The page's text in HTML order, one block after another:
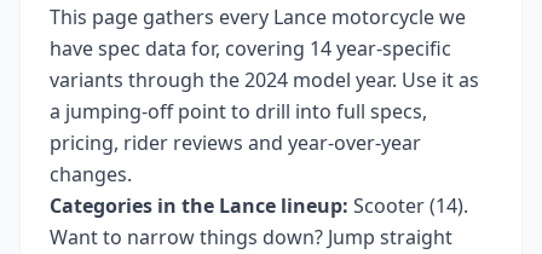
This page gathers every Lance motorcycle we
have spec data for, covering 14 year-specific
variants through the 2024 model year. Use it as
a jumping-off point to drill into full specs,
pricing, rider reviews and year-over-year
changes.
Categories in the Lance lineup: Scooter (14).
Want to narrow things down? Jump straight